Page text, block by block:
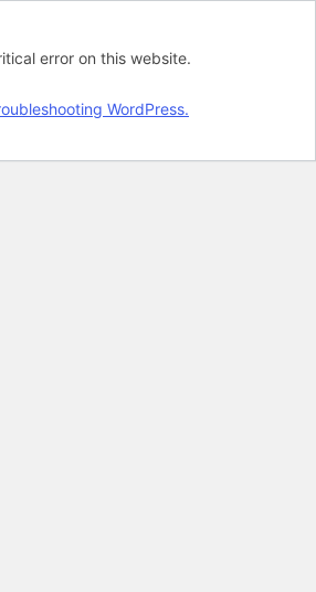
error on this website.
WordPress.